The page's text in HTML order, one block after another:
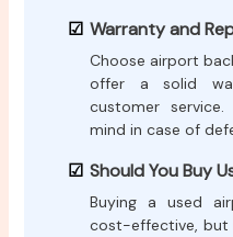
Warranty and
Choose airport
offer a solid
customer
mind in case of
Should You Buy
Buying a used
cost-effective, but